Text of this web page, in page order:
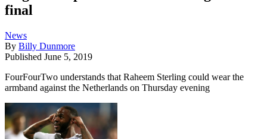
final
News
By Billy Dunmore
Published June 5, 2019
FourFourTwo understands that Raheem Sterling could wear the
armband against the Netherlands on Thursday evening